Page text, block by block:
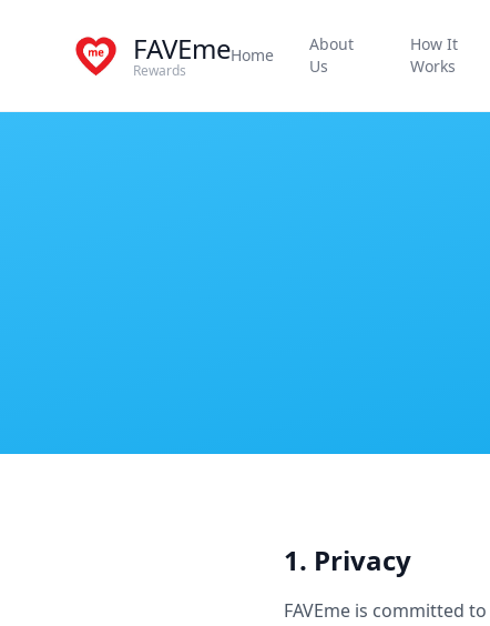
FAVEme
Rewards
Home
About
Us
How It
Works
1. Privacy
FAVEme is committed